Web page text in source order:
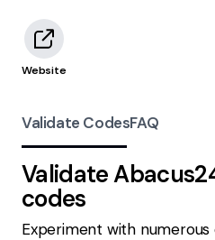
Website
Validate CodesFAQ
Validate
codes
Experiment with